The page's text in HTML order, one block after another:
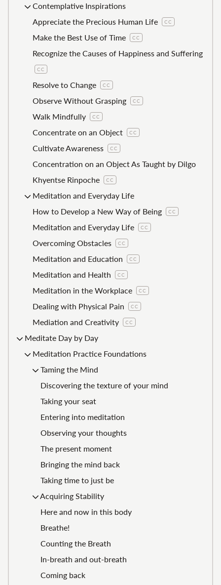
Contemplative Inspirations
Appreciate the Precious Human Life
CC
Make the Best Use of Time CC
Recognize the Causes of Happiness and Suffering
CC
Resolve to Change CC
Observe Without Grasping CC
Walk Mindfully CC
Concentrate on an Object CC
Cultivate Awareness CC
Concentration on an Object As Taught by Dilgo
Khyentse Rinpoche
CC
Meditation and Everyday Life
How to Develop a New Way of Being
CC
Meditation and Everyday Life CC
Overcoming Obstacles CC
Meditation and Education CC
Meditation and Health CC
Meditation in the Workplace CC
Dealing with Physical Pain CC
Mediation and Creativity CC
Meditate Day by Day
Meditation Practice Foundations
Taming the Mind
Discovering the texture of your mind
Taking your seat
Entering into meditation
Observing your thoughts
The present moment
Bringing the mind back
Taking time to just be
Acquiring Stability
Here and now in this body
Breathe!
Counting the Breath
In-breath and out-breath
Coming back